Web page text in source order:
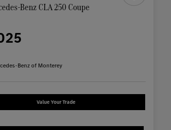
Benz CLA 250 Coupe
Benz of Monterey
Value Your Trade